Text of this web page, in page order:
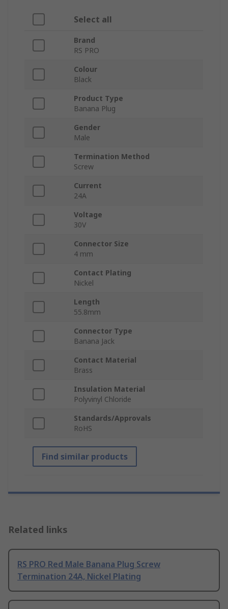
Select all
Brand
RS PRO
Colour
Black
Product Type
Banana Plug
Gender
Male
Termination Method
Screw
Current
24A
Voltage
30V
Connector Size
4 mm
Contact Plating
Nickel
Length
55.8mm
Connector Type
Banana Jack
Contact Material
Brass
Insulation Material
Polyvinyl Chloride
Standards/Approvals
RoHS
Find similar products
Related links
RS PRO Red Male Banana Plug Screw
Termination 24A, Nickel Plating